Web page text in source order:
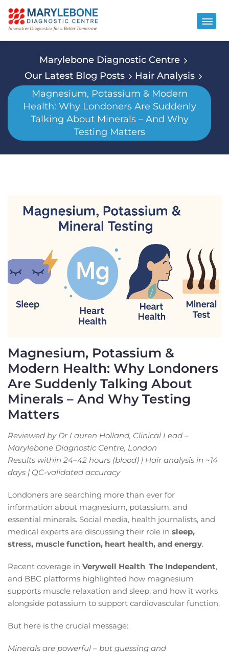
Marylebone Diagnostic Centre
Our Latest Blog Posts
Hair Analysis
Magnesium, Potassium & Modern
Health: Why Londoners Are Suddenly
Talking About Minerals – And Why
Testing Matters
Magnesium, Potassium &
Modern Health: Why Londoners
Are Suddenly Talking About
Minerals – And Why Testing
Matters
Reviewed by Dr Lauren Holland, Clinical Lead –
Marylebone Diagnostic Centre, London
Results within 24–42 hours (blood) | Hair analysis in ~14
days | QC-validated accuracy
Londoners are searching more than ever for
information about magnesium, potassium, and
essential minerals. Social media, health journalists, and
medical experts are discussing their role in sleep,
stress, muscle function, heart health, and energy.
Recent coverage in Verywell Health, The Independent,
and BBC platforms highlighted how magnesium
supports muscle relaxation and sleep, and how it works
alongside potassium to support cardiovascular function.
But here is the crucial message:
Minerals are powerful – but guessing and